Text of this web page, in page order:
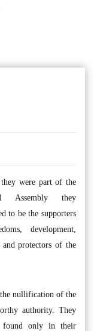
were part of the
Assembly they
to be the supporters
development,
and protectors of the
nullification of the
authority. They
found only in their